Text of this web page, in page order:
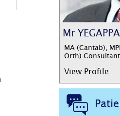
Mr
MA (Cantab),
Orth)
View Profile